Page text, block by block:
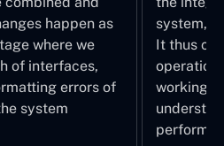
happen as
where we
of interfaces,
errors of
system
system,
It thus
working